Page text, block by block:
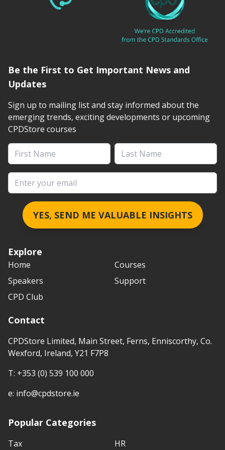
Explore
Home
Courses
Speakers
Support
CPD Club
Contact
CPDStore Limited, Main Street, Ferns, Enniscorthy, Co.
Wexford, Ireland, Y21 F7P8
T: +353 (0) 539 100 000
e: info@cpdstore.ie
Popular Categories
Tax HR
Be the First to Get Important News and
Updates
Sign up to mailing list and stay informed about the
emerging trends, exciting developments or upcoming
CPDStore courses
First Name
Last Name
Email address
YES, SEND ME VALUABLE INSIGHTS